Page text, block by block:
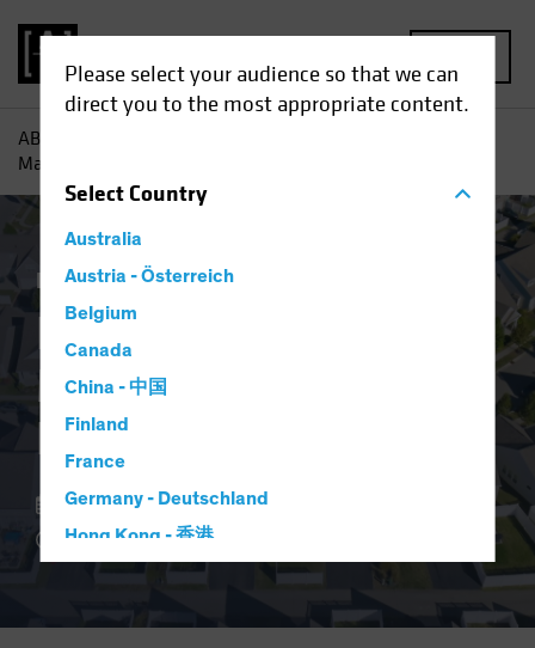
Please select your audience so that we can
direct you to the most appropriate content.
SelectCountry
Australia
Austria - Österreich
Belgium
Canada
China - 中国
Finland
France
Germany - Deutschland
Hong Kong - 香港
AB
Market Defies Lofty Rates
Economics Income
Resilient US Housing
Market Defies Lofty
Rates
06 May 2024
3 min read